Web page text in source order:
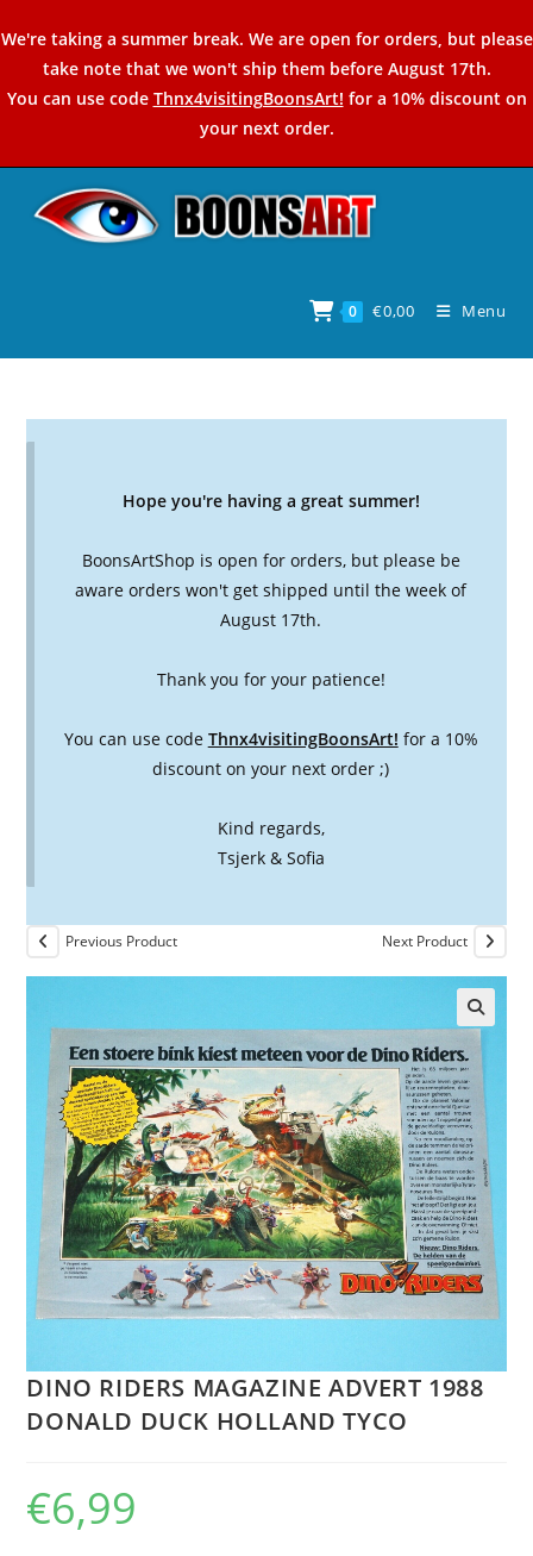
to
content
We're taking a summer break. We are open for orders, but please
take note that we won't ship them before August 17th.
You can use code Thnx4visitingBoonsArt! for a 10% discount on
your next order.
0 €0,00 Menu
Hope you're having a great summer!
BoonsArtShop is open for orders, but please be
aware orders won't get shipped until the week of
August 17th.
Thank you for your patience!
You can use code Thnx4visitingBoonsArt! for a 10%
discount on your next order ;)
Kind regards,
Tsjerk & Sofia
Previous Product Next Product
🔍
DINO RIDERS MAGAZINE ADVERT 1988
DONALD DUCK HOLLAND TYCO
€6,99